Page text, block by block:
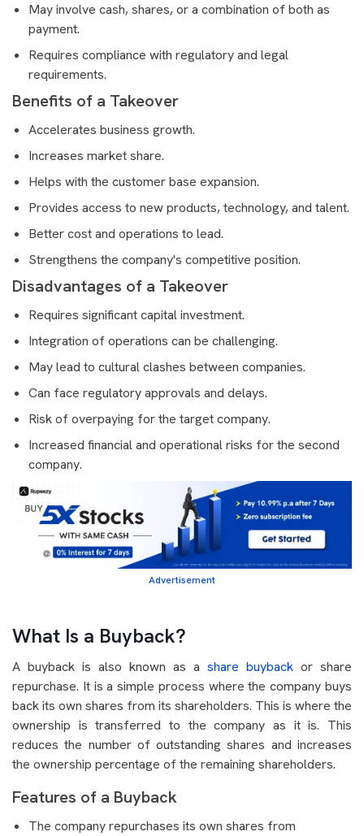
May involve cash, shares, or a combination of both as
payment.
Requires compliance with regulatory and legal
requirements.
Benefits of a Takeover
Accelerates business growth.
Increases market share.
Helps with the customer base expansion.
Provides access to new products, technology, and talent.
Better cost and operations to lead.
Strengthens the company's competitive position.
Disadvantages of a Takeover
Requires significant capital investment.
Integration of operations can be challenging.
May lead to cultural clashes between companies.
Can face regulatory approvals and delays.
Risk of overpaying for the target company.
Increased financial and operational risks for the second
company.
Advertisement
What Is a Buyback?
A buyback is also known as a share buyback or share
repurchase. It is a simple process where the company buys
back its own shares from its shareholders. This is where the
ownership is transferred to the company as it is. This
reduces the number of outstanding shares and increases
the ownership percentage of the remaining shareholders.
Features of a Buyback
The company repurchases its own shares from